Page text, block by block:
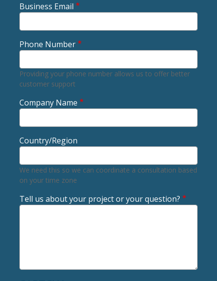
Business Email
Phone Number
Providing your phone number allows us to offer better
customer support
Company Name
Country/Region
We need this so we can coordinate a consultation based
on your time zone
Tell us about your project or your question?